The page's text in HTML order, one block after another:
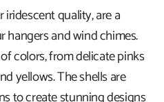
iridescent quality, are a
hangers and wind chimes.
colors, from delicate pinks
yellows. The shells are